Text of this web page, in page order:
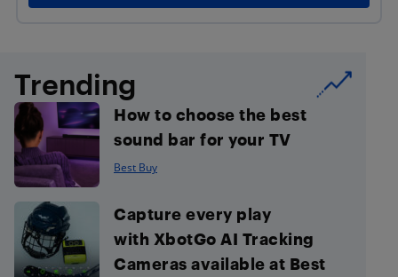
Trending
How to choose the best
sound bar for your TV
Best Buy
Capture every play
with XbotGo AI Tracking
Cameras available at Best